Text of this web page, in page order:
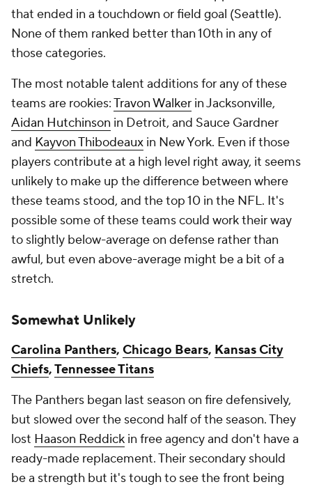
that ended in a touchdown or field goal (Seattle).
None of them ranked better than 10th in any of
those categories.
The most notable talent additions for any of these
teams are rookies:Travon Walker in Jacksonville,
Aidan Hutchinson in Detroit, and Sauce Gardner
and Kayvon Thibodeaux in New York. Even if those
players contribute at a high level right away, it seems
unlikely to make up the difference between where
these teams stood, and the top 10 in the NFL. It's
possible some of these teams could work their way
to slightly below-average on defense rather than
awful, but even above-average might be a bit of a
stretch.
Somewhat Unlikely
Carolina Panthers, Chicago Bears, Kansas City
Chiefs,Tennessee Titans
The Panthers began last season on fire defensively,
but slowed over the second half of the season. They
lost Haason Reddick in free agency and don't have a
ready-made replacement. Their secondary should
be a strength but it's tough to see the front being